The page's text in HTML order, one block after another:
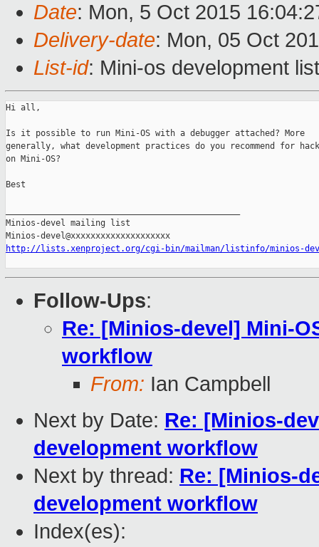
Date: Mon, 5 Oct 2015
Delivery-date: Mon, 05 Oct
List-id: Mini-os development
Hi all,
Is it possible to run Mini-OS with a debugger attached? More
generally, what development practices do you recommend for
on Mini-OS?
Best
Minios-devel mailing list
http://lists.xenproject.org/cgi-bin/mailman/listinfo/minios-
Follow-Ups:
Re: [Minios-devel] Mini-
workflow
From: Ian Campbell
Next by Date: Re: [Minios-
development workflow
Next by thread: Re: [Minios-
development workflow
Index(es):